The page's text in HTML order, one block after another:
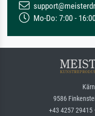
Mo-Do: 7:00 -
9586
+43 4257 29415